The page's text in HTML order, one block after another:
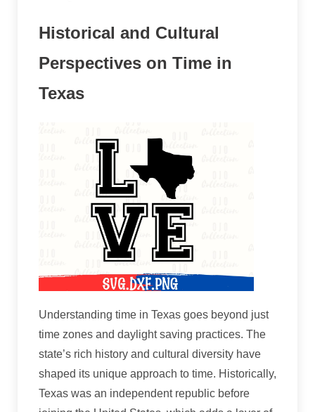
Historical and Cultural
Perspectives on Time in
Texas
Understanding time in Texas goes beyond just
time zones and daylight saving practices. The
state’s rich history and cultural diversity have
shaped its unique approach to time. Historically,
Texas was an independent republic before